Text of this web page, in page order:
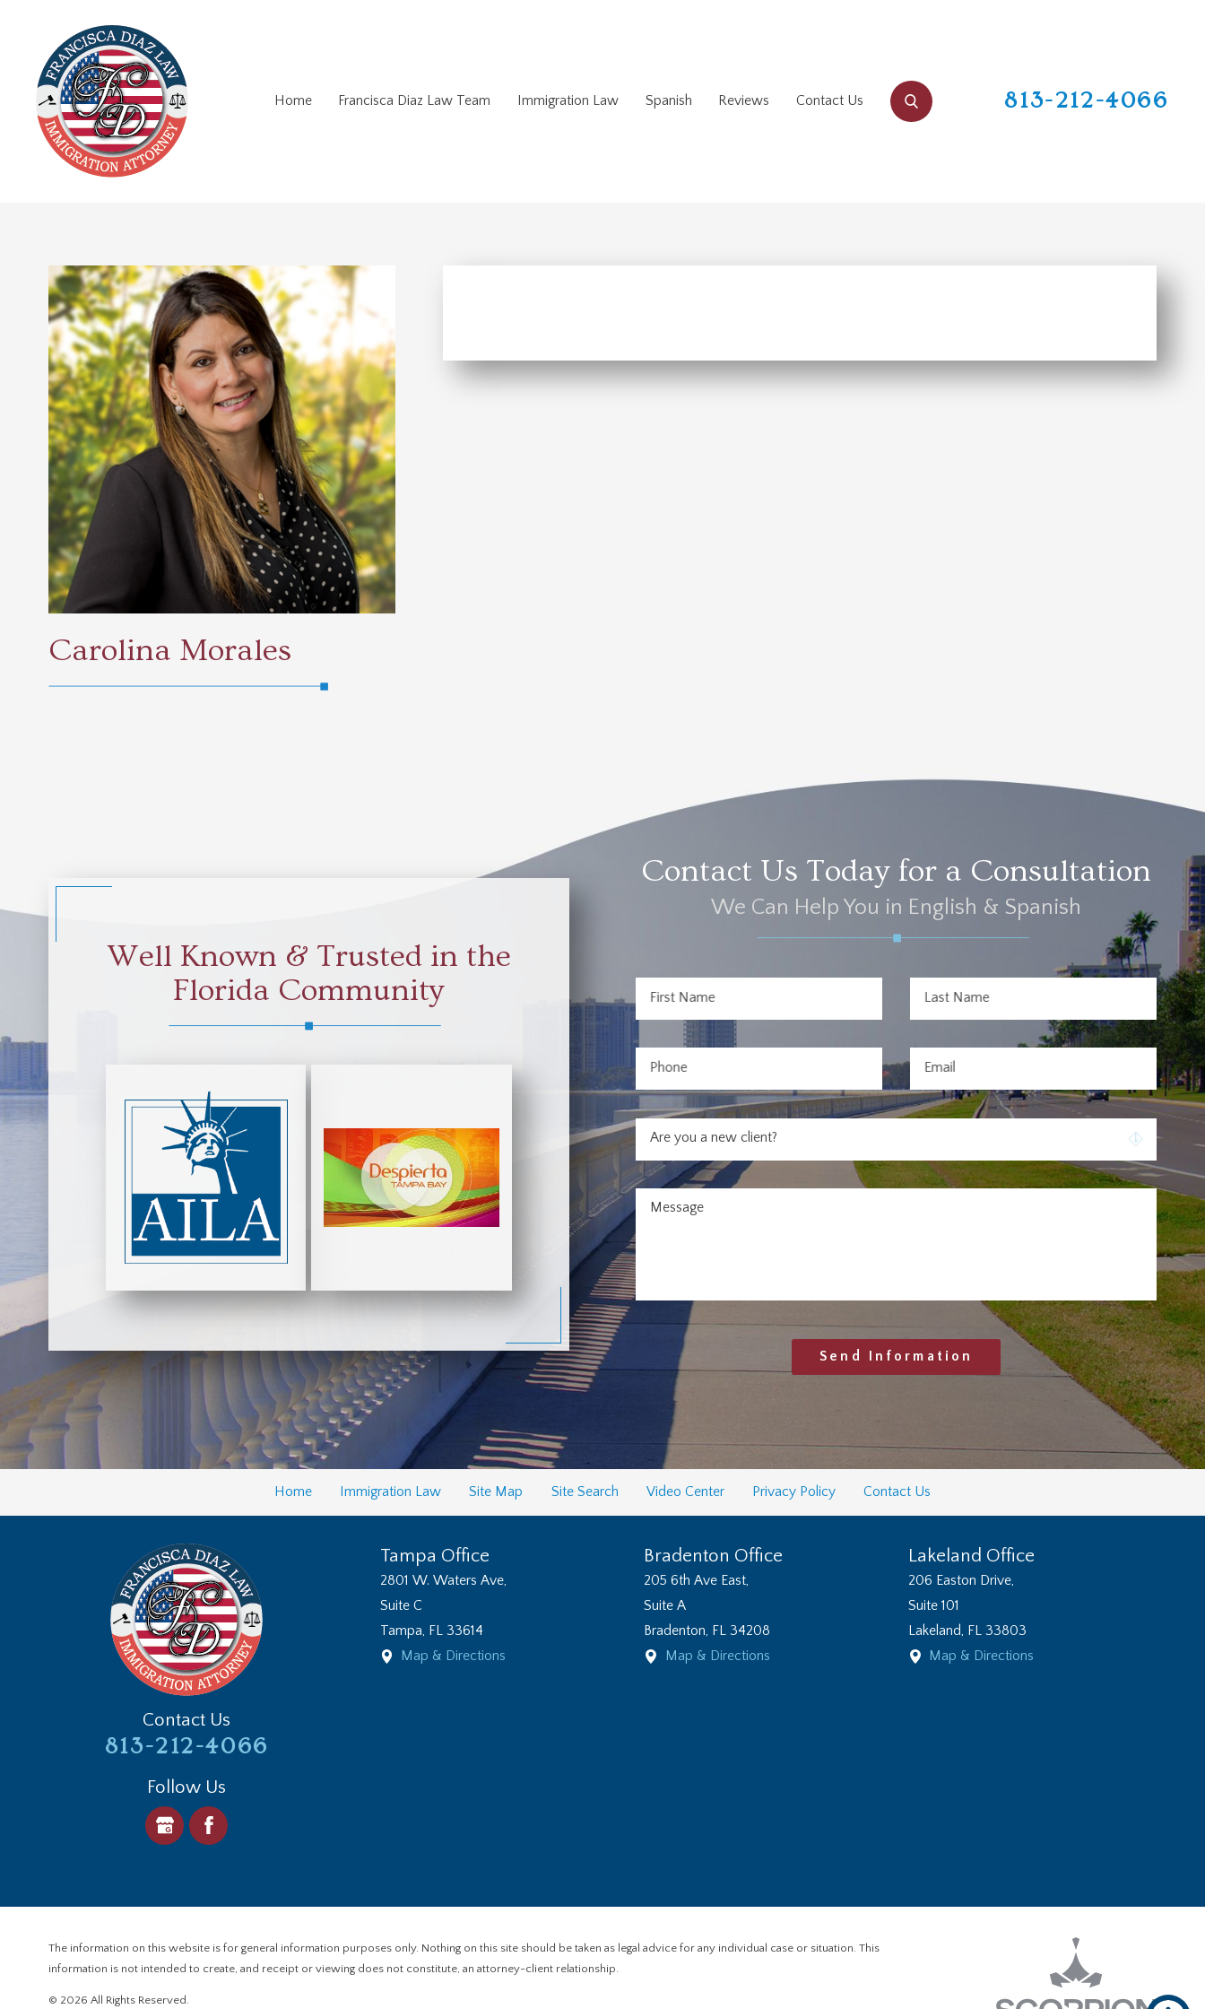
Home Francisca Diaz Law Team Immigration Law Spanish Reviews Contact Us 813-212-4066
Carolina Morales
Well Known & Trusted in the
Florida Community
Contact Us Today for a Consultation
We Can Help You in English & Spanish
First Name Last Name
Phone Email
Are you a new client?
Message
Send Information
Home Immigration Law Site Map Site Search Video Center Privacy Policy Contact Us
Contact Us
813-212-4066
Follow Us
Tampa Office
2801 W. Waters Ave,
Suite C
Tampa, FL 33614
Map & Directions
Bradenton Office
205 6th Ave East,
Suite A
Bradenton, FL 34208
Map & Directions
Lakeland Office
206 Easton Drive,
Suite 101
Lakeland, FL 33803
Map & Directions
The information on this website is for general information purposes only. Nothing on this site should be taken as legal advice for any individual case or situation. This
information is not intended to create, and receipt or viewing does not constitute, an attorney-client relationship.
© 2026 All Rights Reserved.